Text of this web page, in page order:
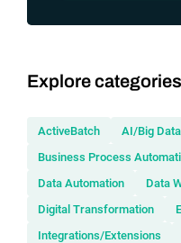
Explore categories
ActiveBatch
AI/Big
Business Process
Data Automation
Data
Digital Transformation
Integrations/Extensions